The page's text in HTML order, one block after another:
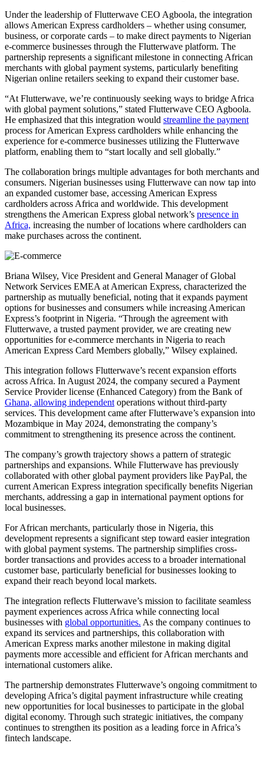
Under the leadership of Flutterwave CEO Agboola, the integration
allows American Express cardholders – whether using consumer,
business, or corporate cards – to make direct payments to Nigerian
e-commerce businesses through the Flutterwave platform. The
partnership represents a significant milestone in connecting African
merchants with global payment systems, particularly benefiting
Nigerian online retailers seeking to expand their customer base.
“At Flutterwave, we’re continuously seeking ways to bridge Africa
with global payment solutions,” stated Flutterwave CEO Agboola.
He emphasized that this integration would streamline the payment
process for American Express cardholders while enhancing the
experience for e-commerce businesses utilizing the Flutterwave
platform, enabling them to “start locally and sell globally.”
The collaboration brings multiple advantages for both merchants and
consumers. Nigerian businesses using Flutterwave can now tap into
an expanded customer base, accessing American Express
cardholders across Africa and worldwide. This development
strengthens the American Express global network’s presence in
Africa, increasing the number of locations where cardholders can
make purchases across the continent.
Briana Wilsey, Vice President and General Manager of Global
Network Services EMEA at American Express, characterized the
partnership as mutually beneficial, noting that it expands payment
options for businesses and consumers while increasing American
Express’s footprint in Nigeria. “Through the agreement with
Flutterwave, a trusted payment provider, we are creating new
opportunities for e-commerce merchants in Nigeria to reach
American Express Card Members globally,” Wilsey explained.
This integration follows Flutterwave’s recent expansion efforts
across Africa. In August 2024, the company secured a Payment
Service Provider license (Enhanced Category) from the Bank of
Ghana, allowing independent operations without third-party
services. This development came after Flutterwave’s expansion into
Mozambique in May 2024, demonstrating the company’s
commitment to strengthening its presence across the continent.
The company’s growth trajectory shows a pattern of strategic
partnerships and expansions. While Flutterwave has previously
collaborated with other global payment providers like PayPal, the
current American Express integration specifically benefits Nigerian
merchants, addressing a gap in international payment options for
local businesses.
For African merchants, particularly those in Nigeria, this
development represents a significant step toward easier integration
with global payment systems. The partnership simplifies cross-
border transactions and provides access to a broader international
customer base, particularly beneficial for businesses looking to
expand their reach beyond local markets.
The integration reflects Flutterwave’s mission to facilitate seamless
payment experiences across Africa while connecting local
businesses with global opportunities. As the company continues to
expand its services and partnerships, this collaboration with
American Express marks another milestone in making digital
payments more accessible and efficient for African merchants and
international customers alike.
The partnership demonstrates Flutterwave’s ongoing commitment to
developing Africa’s digital payment infrastructure while creating
new opportunities for local businesses to participate in the global
digital economy. Through such strategic initiatives, the company
continues to strengthen its position as a leading force in Africa’s
fintech landscape.